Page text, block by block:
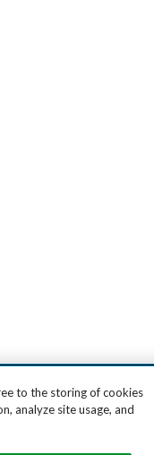
to the storing of cookies
analyze site usage, and